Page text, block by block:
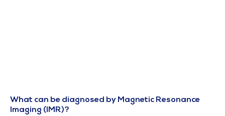
What can be diagnosed by Magnetic Resonance
Imaging (IMR)?